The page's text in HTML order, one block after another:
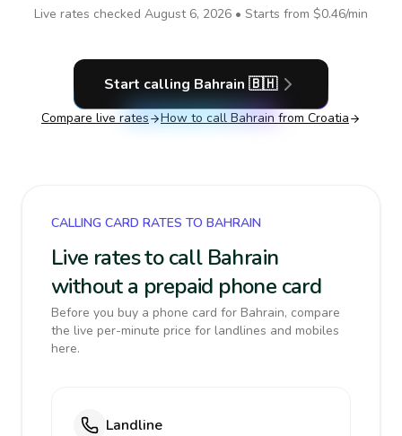
Live rates checked August 6, 2026 • Starts from $0.46/min
Start calling Bahrain 🇧🇭
Compare live rates How to call Bahrain from Croatia
CALLING CARD RATES TO BAHRAIN
Live rates to call Bahrain
without a prepaid phone card
Before you buy a phone card for Bahrain, compare
the live per-minute price for landlines and mobiles
here.
Landline